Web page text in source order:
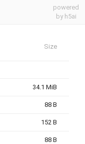
powered
by h5ai
Size
34.1 MiB
88 B
152 B
88 B